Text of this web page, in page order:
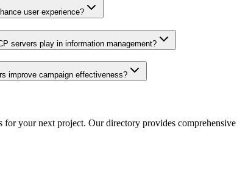
user experience?
servers play in information management?
improve campaign effectiveness?
for your next project. Our directory provides